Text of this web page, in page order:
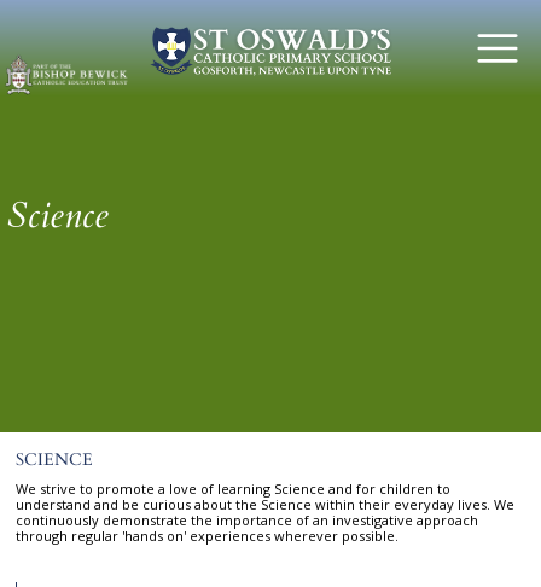
Science
SCIENCE
We strive to promote a love of learning Science and for children to
understand and be curious about the Science within their everyday lives. We
continuously demonstrate the importance of an investigative approach
through regular 'hands on' experiences wherever possible.